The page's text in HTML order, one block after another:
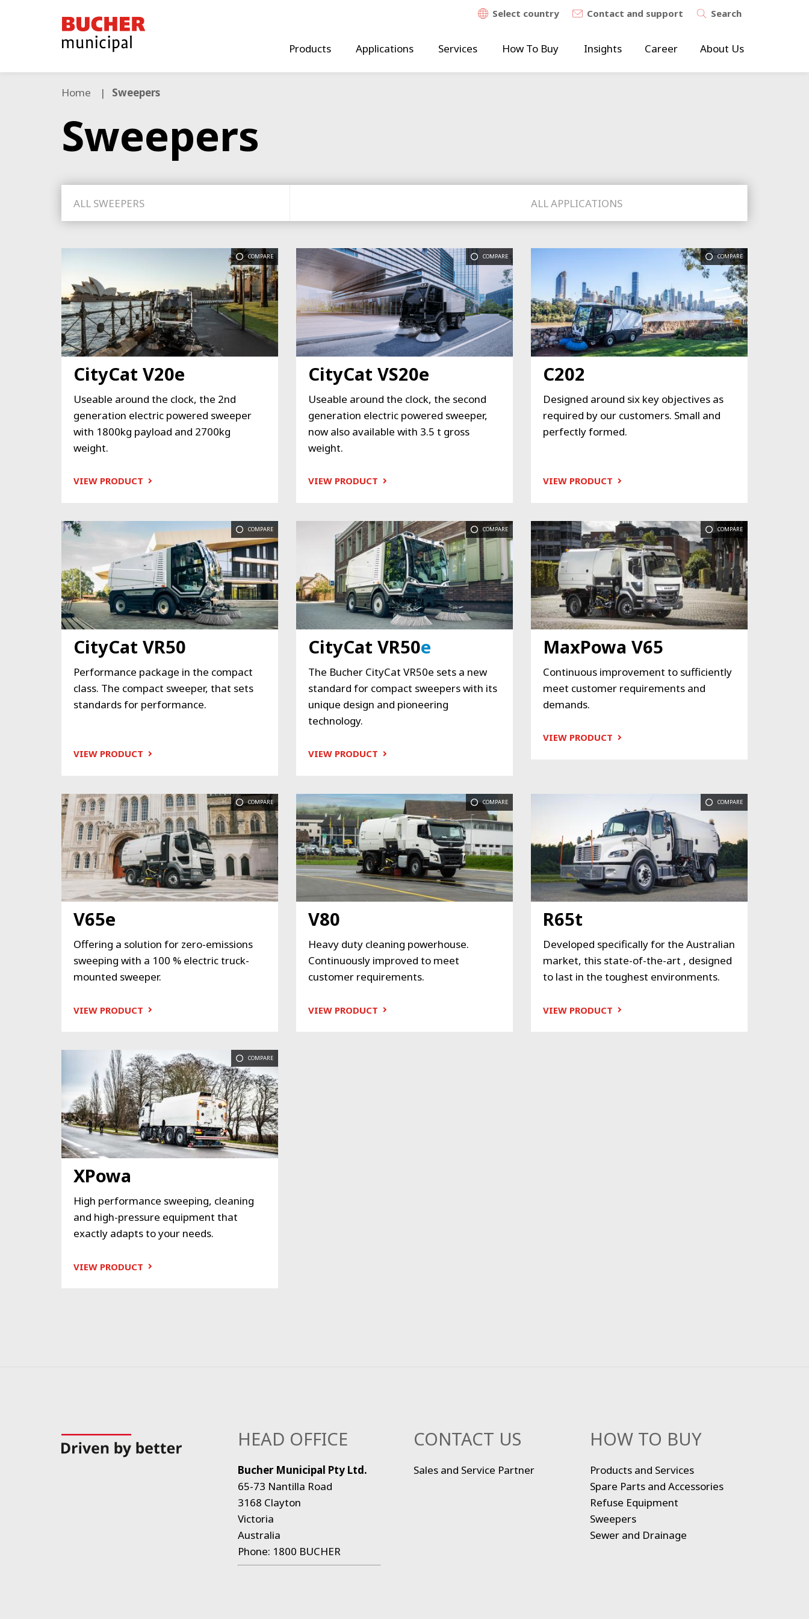
Bucher
Municipal
Select country Contact and support Search
Products Applications Services How To Buy Insights Career About Us
Home Sweepers
Sweepers
ALL SWEEPERS ALL APPLICATIONS
COMPARE
CityCat V20e
Useable around the clock, the 2nd
generation electric powered sweeper
with 1800kg payload and 2700kg
weight.
VIEW PRODUCT
COMPARE
CityCat VS20e
Useable around the clock, the second
generation electric powered sweeper,
now also available with 3.5 t gross
weight.
VIEW PRODUCT
COMPARE
C202
Designed around six key objectives as
required by our customers. Small and
perfectly formed.
VIEW PRODUCT
COMPARE
CityCat VR50
Performance package in the compact
class. The compact sweeper, that sets
standards for performance.
VIEW PRODUCT
COMPARE
CityCat VR50e
The Bucher CityCat VR50e sets a new
standard for compact sweepers with its
unique design and pioneering
technology.
VIEW PRODUCT
COMPARE
MaxPowa V65
Continuous improvement to sufficiently
meet customer requirements and
demands.
VIEW PRODUCT
COMPARE
V65e
Offering a solution for zero-emissions
sweeping with a 100 % electric truck-
mounted sweeper.
VIEW PRODUCT
COMPARE
V80
Heavy duty cleaning powerhouse.
Continuously improved to meet
customer requirements.
VIEW PRODUCT
COMPARE
R65t
Developed specifically for the Australian
market, this state-of-the-art , designed
to last in the toughest environments.
VIEW PRODUCT
COMPARE
XPowa
High performance sweeping, cleaning
and high-pressure equipment that
exactly adapts to your needs.
VIEW PRODUCT
HEAD OFFICE
Bucher Municipal Pty Ltd.
65-73 Nantilla Road
3168 Clayton
Victoria
Australia
Phone: 1800 BUCHER
CONTACT US
Sales and Service Partner
HOW TO BUY
Products and Services
Spare Parts and Accessories
Refuse Equipment
Sweepers
Sewer and Drainage